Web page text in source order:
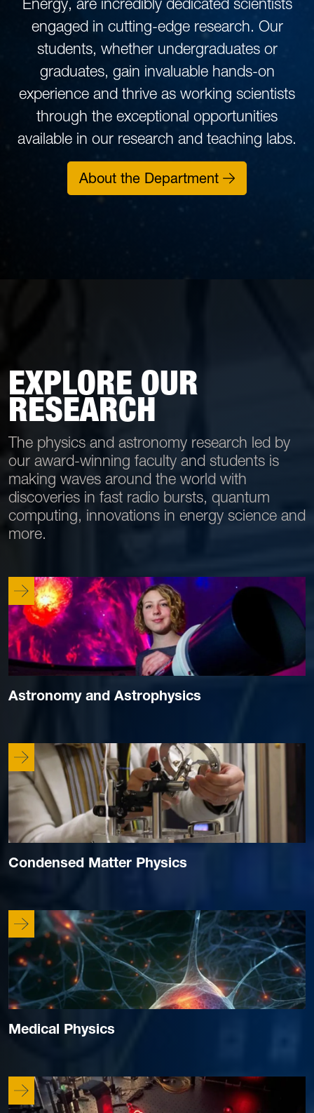
Energy, are incredibly dedicated scientists
engaged in cutting-edge research. Our
students, whether undergraduates or
graduates, gain invaluable hands-on
experience and thrive as working scientists
through the exceptional opportunities
available in our research and teaching labs.
About the Department
EXPLORE OUR
RESEARCH
The physics and astronomy research led by
our award-winning faculty and students is
making waves around the world with
discoveries in fast radio bursts, quantum
computing, innovations in energy science and
more.
Astronomy and Astrophysics
Condensed Matter Physics
Medical Physics